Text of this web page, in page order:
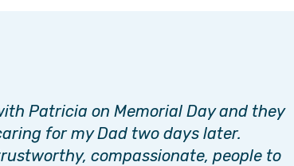
Patricia on Memorial Day and they
for my Dad two days later.
compassionate, people to